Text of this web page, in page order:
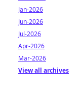
Jan-2026
Jun-2026
Jul-2026
Apr-2026
Mar-2026
View all archives